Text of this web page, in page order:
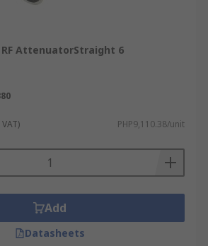
RF AttenuatorStraight 6
PHP9,110.38/unit
Add
Datasheets